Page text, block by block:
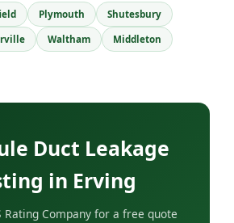
Plymouth Shutesbury
Waltham Middleton
Duct Leakage
in Erving
Rating Company for a free quote